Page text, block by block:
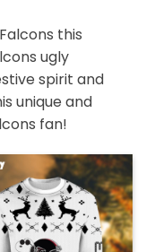
this
ugly
spirit and
unique and
fan!